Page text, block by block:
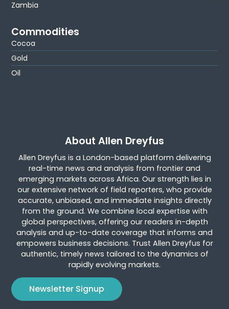
Zambia
Commodities
Cocoa
Gold
Oil
About Allen Dreyfus
Allen Dreyfus is a London-based platform delivering
real-time news and analysis from frontier and
emerging markets across Africa. Our strength lies in
our extensive network of field reporters, who provide
accurate, unbiased, and immediate insights directly
from the ground. We combine local expertise with
global perspectives, offering our readers in-depth
analysis and up-to-date coverage that informs and
empowers business decisions. Trust Allen Dreyfus for
authentic, timely news tailored to the dynamics of
rapidly evolving markets.
Newsletter Signup